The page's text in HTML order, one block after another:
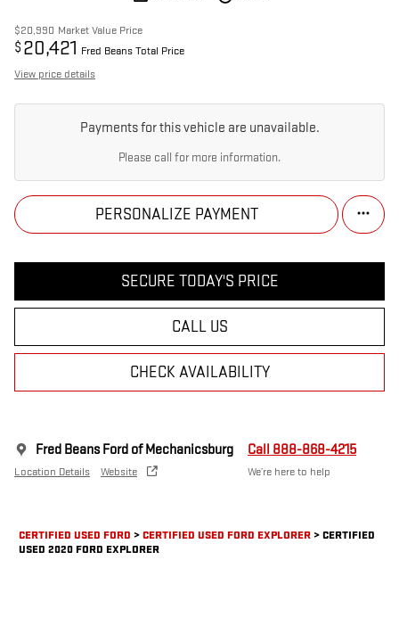
$20,990 Market Value Price
$ 20,421 Fred Beans Total Price
View price details
Payments for this vehicle are unavailable.
Please call for more information.
PERSONALIZE PAYMENT
SECURE TODAY'S PRICE
CALL US
CHECK AVAILABILITY
Fred Beans Ford of Mechanicsburg
Location Details Website
Call 888-868-4215
We’re here to help
CERTIFIED USED FORD >CERTIFIED USED FORD EXPLORER>CERTIFIED
USED 2020 FORD EXPLORER